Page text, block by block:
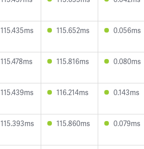
115.435ms 115.652ms 0.056ms
115.478ms 115.816ms 0.080ms
115.439ms 116.214ms 0.143ms
115.393ms 115.860ms 0.079ms